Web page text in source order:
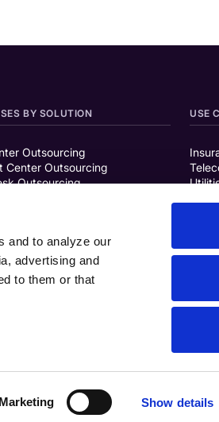
and to analyze our
advertising and
to them or that
Marketing Show details
BY SOLUTION
Outsourcing
Center Outsourcing
Outsourcing
USE
COMPARISON